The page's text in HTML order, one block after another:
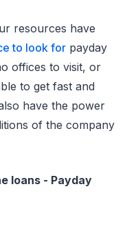
resources have
to look for payday
offices to visit, or
to get fast and
have the power
of the company
loans - Payday